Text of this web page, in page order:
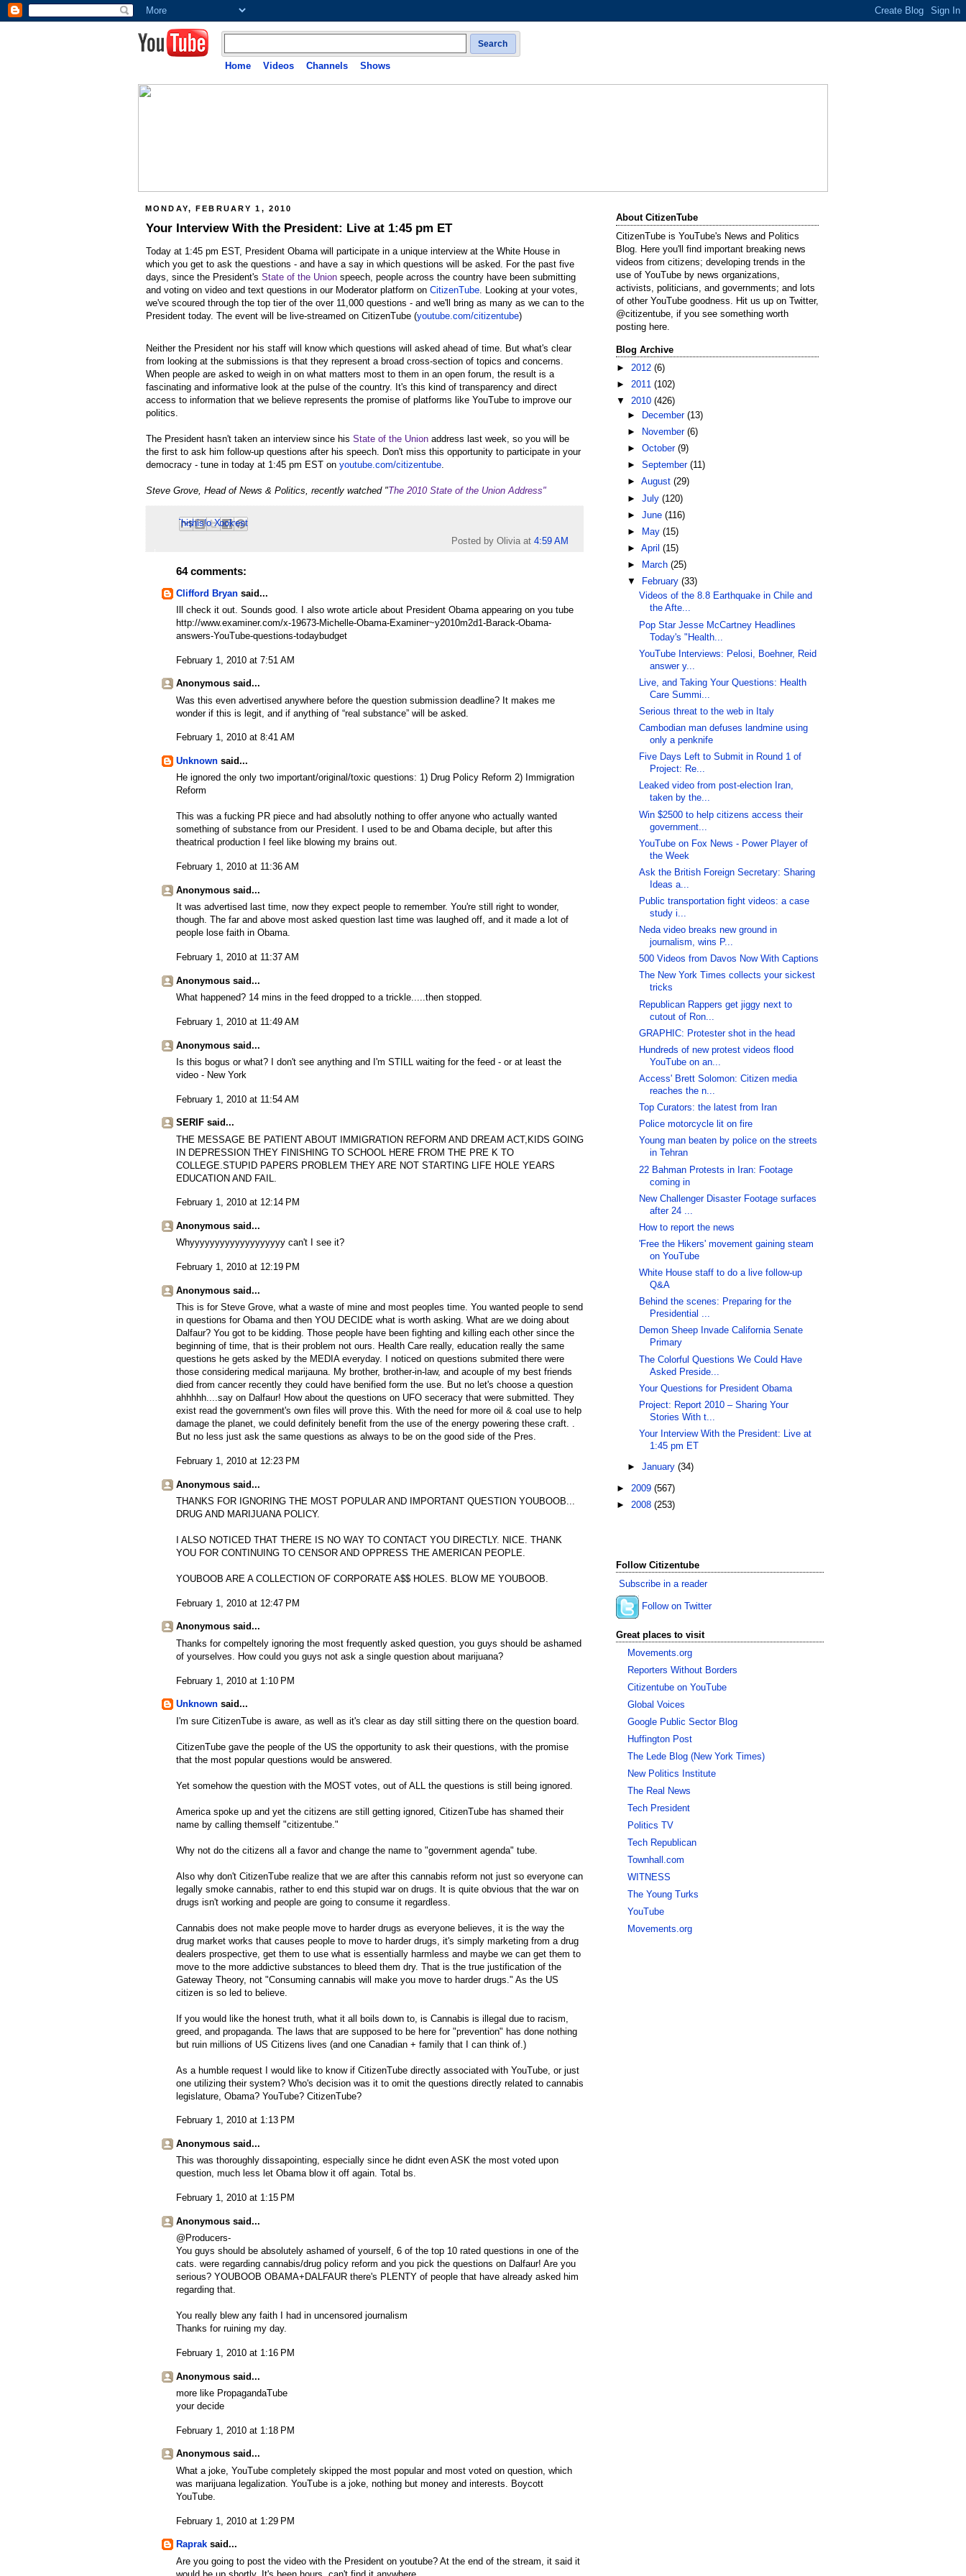
Search
Home Videos Channels Shows
MONDAY, FEBRUARY 1, 2010
Your Interview With the President: Live at 1:45 pm ET
Today at 1:45 pm EST, President Obama will participate in a unique interview at the White House in
which you get to ask the questions - and have a say in which questions will be asked. For the past five
days, since the President's State of the Union speech, people across the country have been submitting
and voting on video and text questions in our Moderator platform on CitizenTube . Looking at your votes,
we've scoured through the top tier of the over 11,000 questions - and we'll bring as many as we can to the
President today. The event will be live-streamed on CitizenTube (youtube.com/citizentube)
Neither the President nor his staff will know which questions will asked ahead of time. But what's clear
from looking at the submissions is that they represent a broad cross-section of topics and concerns.
When people are asked to weigh in on what matters most to them in an open forum, the result is a
fascinating and informative look at the pulse of the country. It's this kind of transparency and direct
access to information that we believe represents the promise of platforms like YouTube to improve our
politics.
The President hasn't taken an interview since his State of the Union address last week, so you will be
the first to ask him follow-up questions after his speech. Don't miss this opportunity to participate in your
democracy - tune in today at 1:45 pm EST on youtube.com/citizentube.
Steve Grove, Head of News & Politics, recently watched "The 2010 State of the Union Address"
Email This
BlogThis!
Share to X
Share to Facebook
Share to Pinterest
Posted by Olivia at 4:59 AM
64 comments:
Clifford Bryan said...
Ill check it out. Sounds good. I also wrote article about President Obama appearing on you tube
http://www.examiner.com/x-19673-Michelle-Obama-Examiner~y2010m2d1-Barack-Obama-
answers-YouTube-questions-todaybudget
February 1, 2010 at 7:51 AM
Anonymous said...
Was this even advertised anywhere before the question submission deadline? It makes me
wonder if this is legit, and if anything of “real substance” will be asked.
February 1, 2010 at 8:41 AM
Unknown said...
He ignored the only two important/original/toxic questions: 1) Drug Policy Reform 2) Immigration
Reform
This was a fucking PR piece and had absolutly nothing to offer anyone who actually wanted
something of substance from our President. I used to be and Obama deciple, but after this
theatrical production I feel like blowing my brains out.
February 1, 2010 at 11:36 AM
Anonymous said...
It was advertised last time, now they expect people to remember. You're still right to wonder,
though. The far and above most asked question last time was laughed off, and it made a lot of
people lose faith in Obama.
February 1, 2010 at 11:37 AM
Anonymous said...
What happened? 14 mins in the feed dropped to a trickle.....then stopped.
February 1, 2010 at 11:49 AM
Anonymous said...
Is this bogus or what? I don't see anything and I'm STILL waiting for the feed - or at least the
video - New York
February 1, 2010 at 11:54 AM
SERIF said...
THE MESSAGE BE PATIENT ABOUT IMMIGRATION REFORM AND DREAM ACT,KIDS GOING
IN DEPRESSION THEY FINISHING TO SCHOOL HERE FROM THE PRE K TO
COLLEGE.STUPID PAPERS PROBLEM THEY ARE NOT STARTING LIFE HOLE YEARS
EDUCATION AND FAIL.
February 1, 2010 at 12:14 PM
Anonymous said...
Whyyyyyyyyyyyyyyyyyyy can't I see it?
February 1, 2010 at 12:19 PM
Anonymous said...
This is for Steve Grove, what a waste of mine and most peoples time. You wanted people to send
in questions for Obama and then YOU DECIDE what is worth asking. What are we doing about
Dalfaur? You got to be kidding. Those people have been fighting and killing each other since the
beginning of time, that is their problem not ours. Health Care really, education really the same
questions he gets asked by the MEDIA everyday. I noticed on questions submited there were
those considering medical marijauna. My brother, brother-in-law, and acouple of my best friends
died from cancer recently they could have benified form the use. But no let's choose a question
ahhhhh....say on Dalfaur! How about the questions on UFO seceracy that were submitted. They
exist read the government's own files will prove this. With the need for more oil & coal use to help
damage the planet, we could definitely benefit from the use of the energy powering these craft. .
But no less just ask the same questions as always to be on the good side of the Pres.
February 1, 2010 at 12:23 PM
Anonymous said...
THANKS FOR IGNORING THE MOST POPULAR AND IMPORTANT QUESTION YOUBOOB...
DRUG AND MARIJUANA POLICY.
I ALSO NOTICED THAT THERE IS NO WAY TO CONTACT YOU DIRECTLY. NICE. THANK
YOU FOR CONTINUING TO CENSOR AND OPPRESS THE AMERICAN PEOPLE.
YOUBOOB ARE A COLLECTION OF CORPORATE A$$ HOLES. BLOW ME YOUBOOB.
February 1, 2010 at 12:47 PM
Anonymous said...
Thanks for compeltely ignoring the most frequently asked question, you guys should be ashamed
of yourselves. How could you guys not ask a single question about marijuana?
February 1, 2010 at 1:10 PM
Unknown said...
I'm sure CitizenTube is aware, as well as it's clear as day still sitting there on the question board.
CitizenTube gave the people of the US the opportunity to ask their questions, with the promise
that the most popular questions would be answered.
Yet somehow the question with the MOST votes, out of ALL the questions is still being ignored.
America spoke up and yet the citizens are still getting ignored, CitizenTube has shamed their
name by calling themself "citizentube."
Why not do the citizens all a favor and change the name to "government agenda" tube.
Also why don't CitizenTube realize that we are after this cannabis reform not just so everyone can
legally smoke cannabis, rather to end this stupid war on drugs. It is quite obvious that the war on
drugs isn't working and people are going to consume it regardless.
Cannabis does not make people move to harder drugs as everyone believes, it is the way the
drug market works that causes people to move to harder drugs, it's simply marketing from a drug
dealers prospective, get them to use what is essentially harmless and maybe we can get them to
move to the more addictive substances to bleed them dry. That is the true justification of the
Gateway Theory, not "Consuming cannabis will make you move to harder drugs." As the US
citizen is so led to believe.
If you would like the honest truth, what it all boils down to, is Cannabis is illegal due to racism,
greed, and propaganda. The laws that are supposed to be here for "prevention" has done nothing
but ruin millions of US Citizens lives (and one Canadian + family that I can think of.)
As a humble request I would like to know if CitizenTube directly associated with YouTube, or just
one utilizing their system? Who's decision was it to omit the questions directly related to cannabis
legislature, Obama? YouTube? CitizenTube?
February 1, 2010 at 1:13 PM
Anonymous said...
This was thoroughly dissapointing, especially since he didnt even ASK the most voted upon
question, much less let Obama blow it off again. Total bs.
February 1, 2010 at 1:15 PM
Anonymous said...
@Producers-
You guys should be absolutely ashamed of yourself, 6 of the top 10 rated questions in one of the
cats. were regarding cannabis/drug policy reform and you pick the questions on Dalfaur! Are you
serious? YOUBOOB OBAMA+DALFAUR there's PLENTY of people that have already asked him
regarding that.
You really blew any faith I had in uncensored journalism
Thanks for ruining my day.
February 1, 2010 at 1:16 PM
Anonymous said...
more like PropagandaTube
your decide
February 1, 2010 at 1:18 PM
Anonymous said...
What a joke, YouTube completely skipped the most popular and most voted on question, which
was marijuana legalization. YouTube is a joke, nothing but money and interests. Boycott
YouTube.
February 1, 2010 at 1:29 PM
Raprak said...
Are you going to post the video with the President on youtube? At the end of the stream, it said it
About CitizenTube
CitizenTube is YouTube's News and Politics
Blog. Here you'll find important breaking news
videos from citizens; developing trends in the
use of YouTube by news organizations,
activists, politicians, and governments; and lots
of other YouTube goodness. Hit us up on Twitter,
@citizentube, if you see something worth
posting here.
Blog Archive
► 2012 (6)
► 2011 (102)
▼ 2010 (426)
►
December(13)
►
November(6)
►October(9)
►September(11)
►August(29)
►July(120)
►June(116)
►
May(15)
►April(15)
►
March(25)
▼
February(33)
Videos of the 8.8 Earthquake in Chile and
the Afte...
Pop Star Jesse McCartney Headlines
Today's "Health...
YouTube Interviews: Pelosi, Boehner, Reid
answer y...
Live, and Taking Your Questions: Health
Care Summi...
Serious threat to the web in Italy
Cambodian man defuses landmine using
only a penknife
Five Days Left to Submit in Round 1 of
Project: Re...
Leaked video from post-election Iran,
taken by the...
Win $2500 to help citizens access their
government...
YouTube on Fox News - Power Player of
the Week
Ask the British Foreign Secretary: Sharing
Ideas a...
Public transportation fight videos: a case
study i...
Neda video breaks new ground in
journalism, wins P...
500 Videos from Davos Now With Captions
The New York Times collects your sickest
tricks
Republican Rappers get jiggy next to
cutout of Ron...
GRAPHIC: Protester shot in the head
Hundreds of new protest videos flood
YouTube on an...
Access' Brett Solomon: Citizen media
reaches the n...
Top Curators: the latest from Iran
Police motorcycle lit on fire
Young man beaten by police on the streets
in Tehran
22 Bahman Protests in Iran: Footage
coming in
New Challenger Disaster Footage surfaces
after 24 ...
How to report the news
'Free the Hikers' movement gaining steam
on YouTube
White House staff to do a live follow-up
Q&A
Behind the scenes: Preparing for the
Presidential ...
Demon Sheep Invade California Senate
Primary
The Colorful Questions We Could Have
Asked Preside...
Your Questions for President Obama
Project: Report 2010 – Sharing Your
Stories With t...
Your Interview With the President: Live at
1:45 pm ET
►January(34)
► 2009 (567)
► 2008 (253)
Follow Citizentube
Subscribe in a reader
Follow on Twitter
Great places to visit
Movements.org
Reporters Without Borders
Citizentube on YouTube
Global Voices
Google Public Sector Blog
Huffington Post
The Lede Blog (New York Times)
New Politics Institute
The Real News
Tech President
Politics TV
Tech Republican
Townhall.com
WITNESS
The Young Turks
YouTube
Movements.org